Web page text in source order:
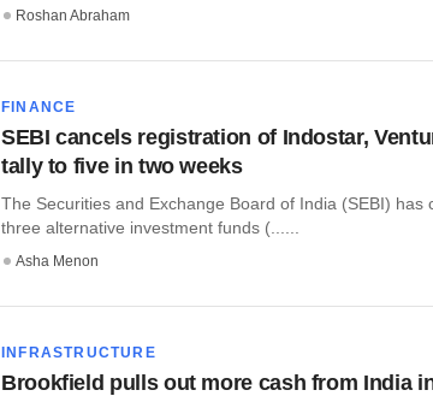
Roshan Abraham
FINANCE
SEBI cancels registration of Indostar,
tally to five in two weeks
The Securities and Exchange Board of India (SEBI) has
three alternative investment funds (......
Asha Menon
INFRASTRUCTURE
Brookfield pulls out more cash from India